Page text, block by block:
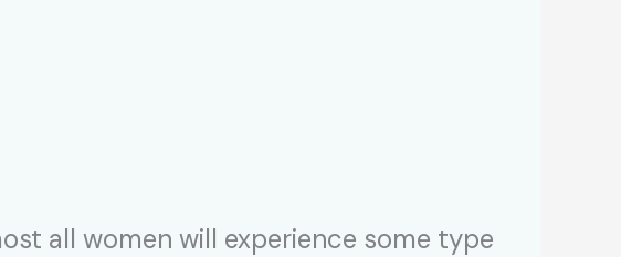
all women will experience some type